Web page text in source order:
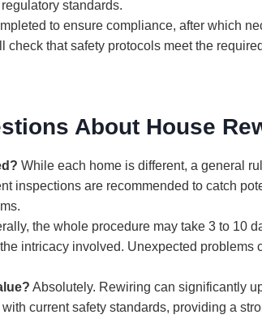
standards.
to ensure compliance, after which
that safety protocols meet the
About House
While each home is different, a general
inspections are recommended to catch
the whole procedure may take 3 to 10
intricacy involved. Unexpected problems
Absolutely. Rewiring can significantly
current safety standards, providing a